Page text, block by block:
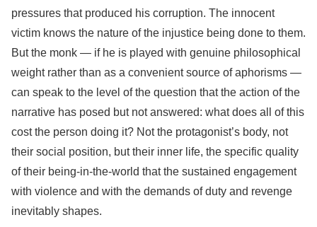
pressures that produced his corruption. The innocent
victim knows the nature of the injustice being done to them.
But the monk — if he is played with genuine philosophical
weight rather than as a convenient source of aphorisms —
can speak to the level of the question that the action of the
narrative has posed but not answered: what does all of this
cost the person doing it? Not the protagonist’s body, not
their social position, but their inner life, the specific quality
of their being-in-the-world that the sustained engagement
with violence and with the demands of duty and revenge
inevitably shapes.